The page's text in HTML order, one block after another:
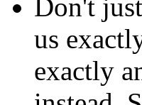
Don't
us
exactly